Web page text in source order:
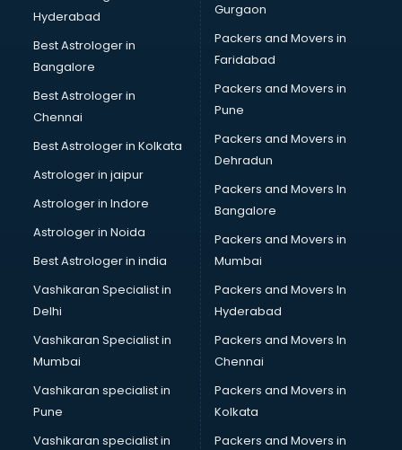
Hyderabad
Best Astrologer in
Bangalore
Best Astrologer in
Chennai
Best Astrologer in Kolkata
Astrologer in jaipur
Astrologer in Indore
Astrologer in Noida
Best Astrologer in india
Vashikaran Specialist in
Delhi
Vashikaran Specialist in
Mumbai
Vashikaran specialist in
Pune
Vashikaran specialist in
Gurgaon
Packers and Movers in
Faridabad
Packers and Movers in
Pune
Packers and Movers in
Dehradun
Packers and Movers In
Bangalore
Packers and Movers in
Mumbai
Packers and Movers In
Hyderabad
Packers and Movers In
Chennai
Packers and Movers in
Kolkata
Packers and Movers in